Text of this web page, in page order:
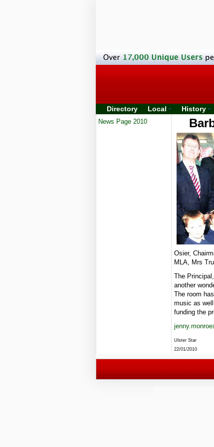
Directory Local History
News Page 2010
Osier,
MLA, Mrs
The
another
The room
music as
funding the
Ulster Star
22/01/2010